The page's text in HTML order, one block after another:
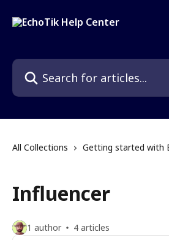
Search for articles...
All Collections Getting started with
Influencer
1 author 4 articles